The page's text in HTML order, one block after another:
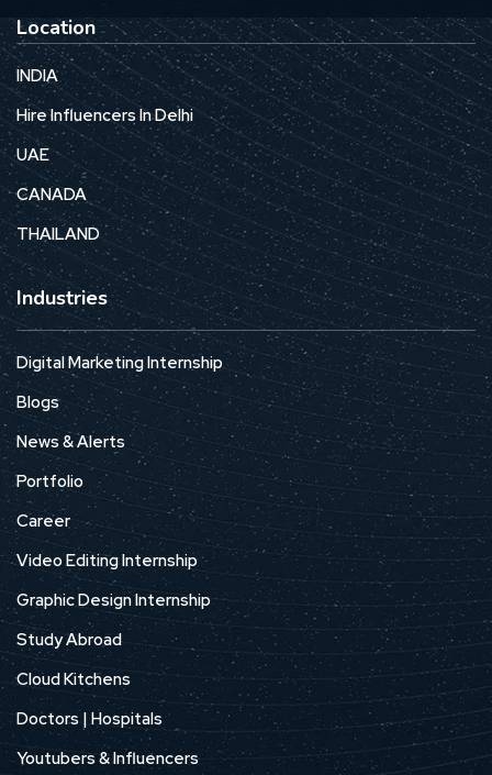
Location
INDIA
Hire Influencers In Delhi
UAE
CANADA
THAILAND
Industries
Digital Marketing Internship
Blogs
News & Alerts
Portfolio
Career
Video Editing Internship
Graphic Design Internship
Study Abroad
Cloud Kitchens
Doctors | Hospitals
Youtubers & Influencers